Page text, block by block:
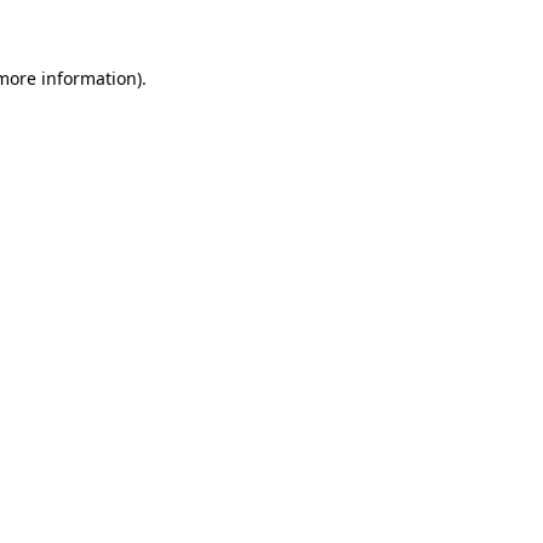
information).